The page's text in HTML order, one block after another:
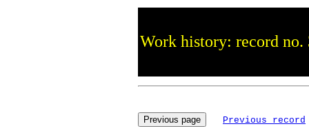
Work history: record no.
Previous record